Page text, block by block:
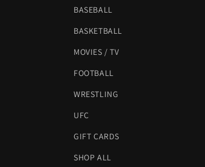
BASEBALL
BASKETBALL
MOVIES / TV
FOOTBALL
WRESTLING
UFC
GIFT CARDS
SHOP ALL